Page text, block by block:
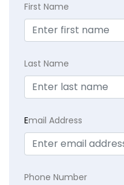
First Name
Last Name
Email Address
Phone Number